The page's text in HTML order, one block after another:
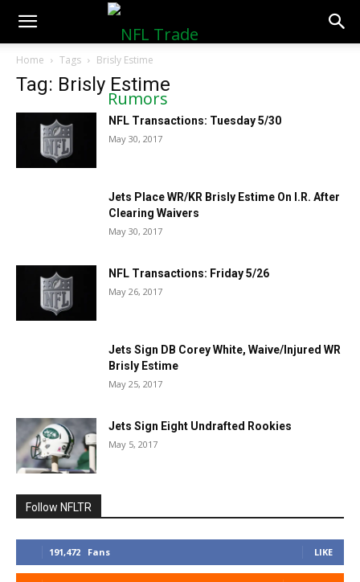
NFLTradeRumors.co
Home Tags Brisly Estime
Tag: Brisly Estime
NFL Transactions: Tuesday 5/30
May 30, 2017
Jets Place WR/KR Brisly Estime On I.R. After
Clearing Waivers
May 30, 2017
NFL Transactions: Friday 5/26
May 26, 2017
Jets Sign DB Corey White, Waive/Injured WR
Brisly Estime
May 25, 2017
Jets Sign Eight Undrafted Rookies
May 5, 2017
Follow NFLTR
191,472 Fans LIKE